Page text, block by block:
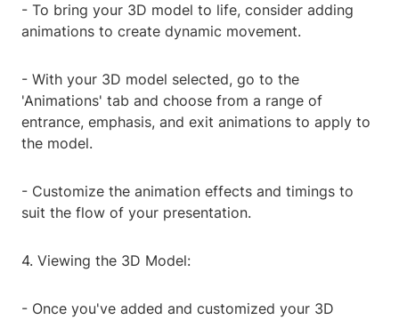
- To bring your 3D model to life, consider adding
animations to create dynamic movement.
- With your 3D model selected, go to the
'Animations' tab and choose from a range of
entrance, emphasis, and exit animations to apply to
the model.
- Customize the animation effects and timings to
suit the flow of your presentation.
4. Viewing the 3D Model:
- Once you've added and customized your 3D